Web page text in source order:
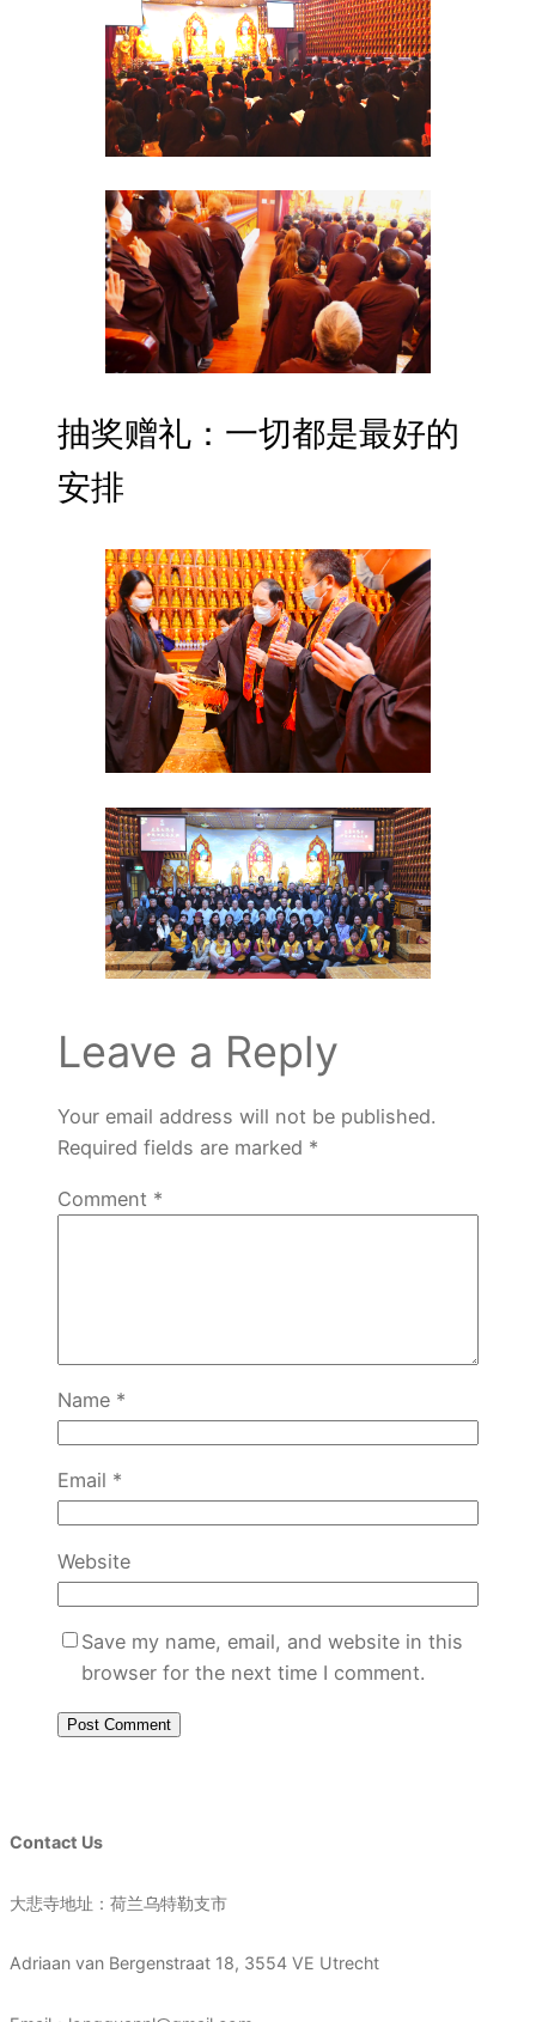
抽奖赠礼：一切都是最好的
安排
Leave a Reply
Your email address will not be published.
Required fields are marked *
Comment *
Name *
Email *
Website
Save my name, email, and website in this
browser for the next time I comment.
Contact Us
大悲寺地址：荷兰乌特勒支市
Adriaan van Bergenstraat 18, 3554 VE Utrecht